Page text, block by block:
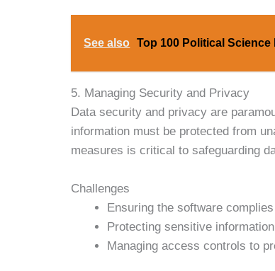
See also Top 100 Political
5. Managing Security and Privacy
Data security and privacy are
information must be protected from
measures is critical to safeguarding
Challenges
Ensuring the software
Protecting sensitive
Managing access controls to